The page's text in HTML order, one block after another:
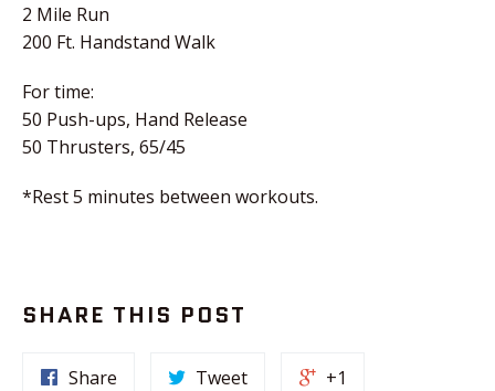
2 Mile Run
200 Ft. Handstand Walk
For time:
50 Push-ups, Hand Release
50 Thrusters, 65/45
*Rest 5 minutes between workouts.
SHARE THIS POST
Share Tweet +1